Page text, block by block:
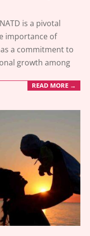
is a pivotal
importance of
a commitment to
growth among
READ MORE →